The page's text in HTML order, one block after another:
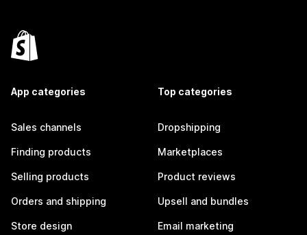
App categories
Sales channels
Finding products
Selling products
Orders and shipping
Store design
Top categories
Dropshipping
Marketplaces
Product reviews
Upsell and bundles
Email marketing